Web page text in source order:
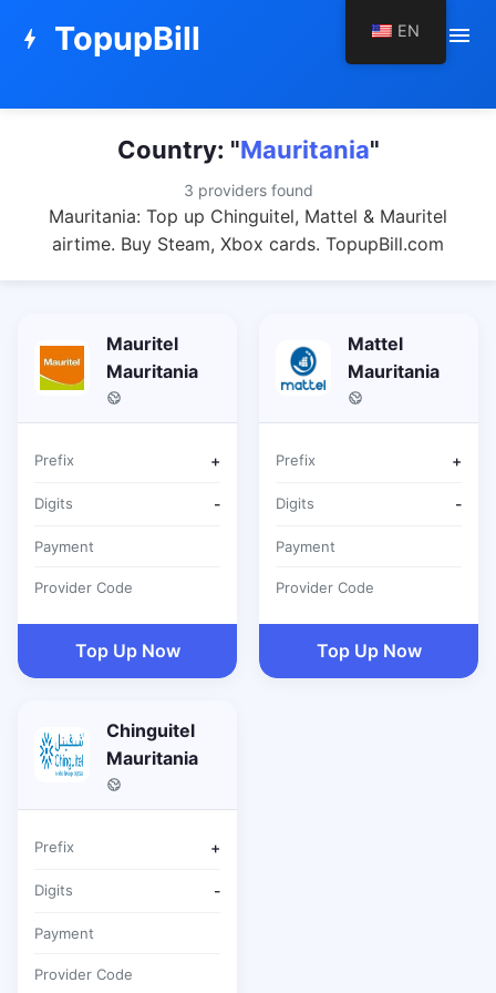
bolt TopupBill menu
Country: "Mauritania"
3 providers found
Mauritania: Top up Chinguitel, Mattel & Mauritel
airtime. Buy Steam, Xbox cards. TopupBill.com
Mauritel
Mauritania
Prefix +
Digits -
Payment
Provider Code
Top Up Now
Mattel
Mauritania
Prefix +
Digits -
Payment
Provider Code
Top Up Now
Chinguitel
Mauritania
Prefix +
Digits -
Payment
Provider Code
EN